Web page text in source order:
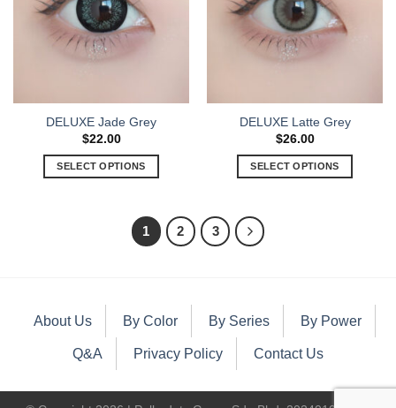
DELUXE Jade Grey
$22.00
SELECT OPTIONS
DELUXE Latte Grey
$26.00
SELECT OPTIONS
1 2 3
About Us By Color By Series By Power
Q&A Privacy Policy Contact Us